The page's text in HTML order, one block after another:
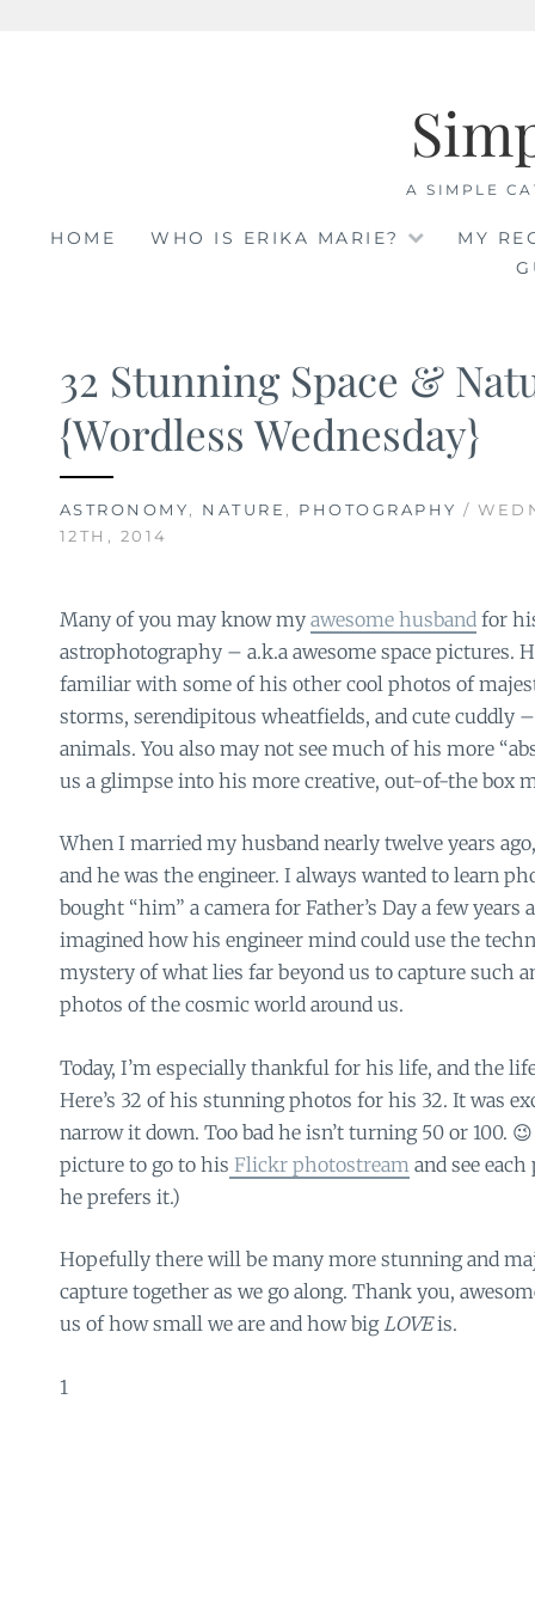
A SIMPLE
HOME WHO IS ERIKA MARIE?
MY
32 Stunning Space &
{Wordless Wednesday}
ASTRONOMY, NATURE , PHOTOGRAPHY /
12TH, 2014
Many of you may know my awesome husband for
astrophotography – a.k.a awesome space pictures.
familiar with some of his other cool photos of
storms, serendipitous wheatfields, and cute cuddly
animals. You also may not see much of his more
us a glimpse into his more creative, out-of-the box
When I married my husband nearly twelve years
and he was the engineer. I always wanted to learn
bought “him” a camera for Father’s Day a few years
imagined how his engineer mind could use the
mystery of what lies far beyond us to capture such
photos of the cosmic world around us.
Today, I’m especially thankful for his life, and the
Here’s 32 of his stunning photos for his 32. It was
narrow it down. Too bad he isn’t turning 50 or 100.
picture to go to his Flickr photostream and see
he prefers it.)
Hopefully there will be many more stunning and
capture together as we go along. Thank you,
us of how small we are and how bigLOVEis.
1